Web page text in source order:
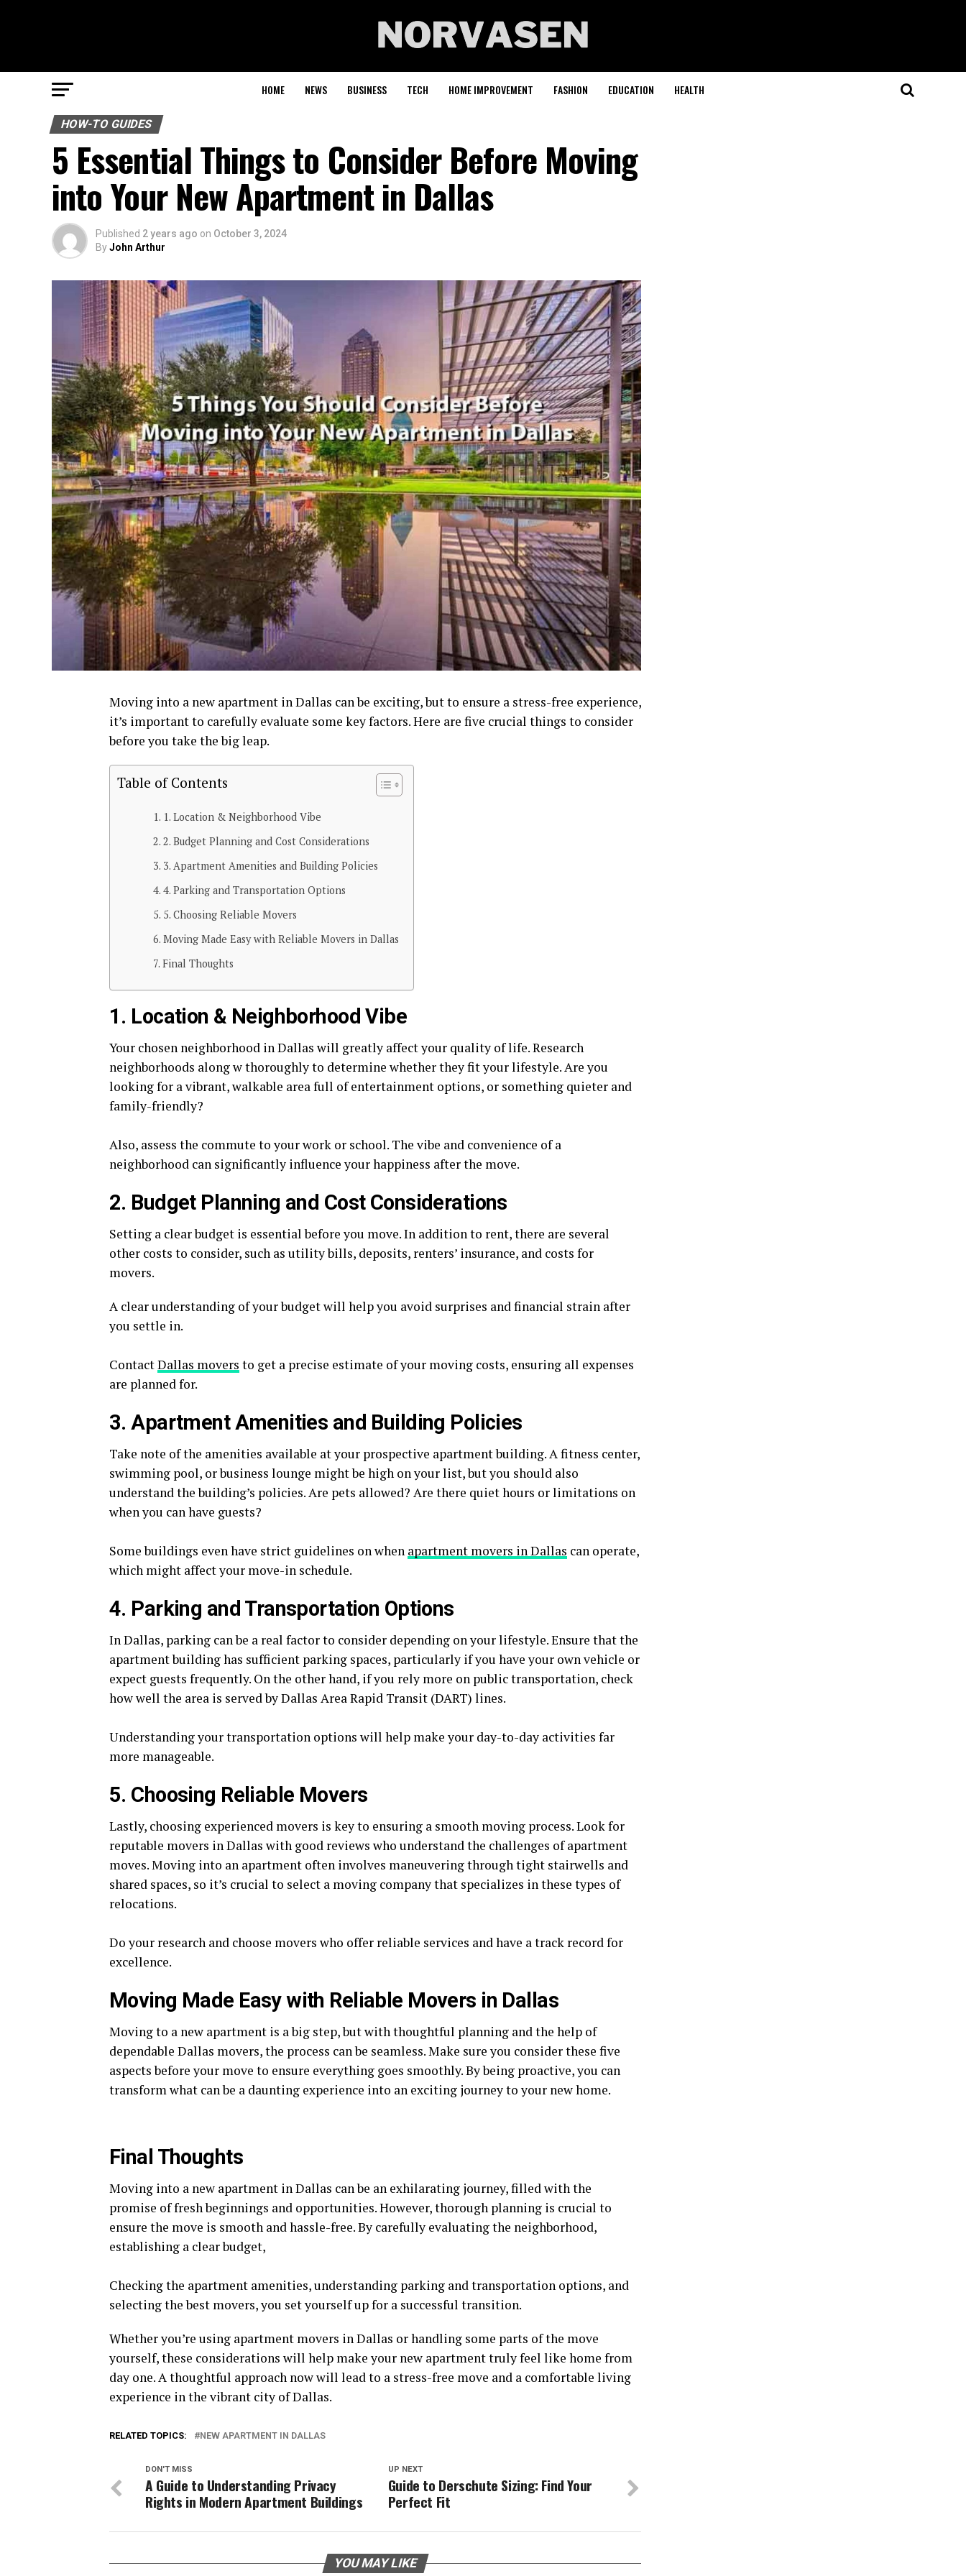
HOME NEWS BUSINESS TECH HOME IMPROVEMENT FASHION EDUCATION HEALTH
HOW-TO GUIDES
5 Essential Things to Consider Before Moving
into Your New Apartment in Dallas
Published 2 years ago on October 3, 2024
ByJohn Arthur
Moving into a new apartment in Dallas can be exciting, but to ensure a stress-free experience,
it’s important to carefully evaluate some key factors. Here are five crucial things to consider
before you take the big leap.
Table of Contents
1. Location & Neighborhood Vibe
2. Budget Planning and Cost Considerations
3. Apartment Amenities and Building Policies
4. Parking and Transportation Options
5. Choosing Reliable Movers
Moving Made Easy with Reliable Movers in Dallas
Final Thoughts
1. Location & Neighborhood Vibe
Your chosen neighborhood in Dallas will greatly affect your quality of life. Research
neighborhoods along w thoroughly to determine whether they fit your lifestyle. Are you
looking for a vibrant, walkable area full of entertainment options, or something quieter and
family-friendly?
Also, assess the commute to your work or school. The vibe and convenience of a
neighborhood can significantly influence your happiness after the move.
2. Budget Planning and Cost Considerations
Setting a clear budget is essential before you move. In addition to rent, there are several
other costs to consider, such as utility bills, deposits, renters’ insurance, and costs for
movers.
A clear understanding of your budget will help you avoid surprises and financial strain after
you settle in.
ContactDallas movers to get a precise estimate of your moving costs, ensuring all expenses
are planned for.
3. Apartment Amenities and Building Policies
Take note of the amenities available at your prospective apartment building. A fitness center,
swimming pool, or business lounge might be high on your list, but you should also
understand the building’s policies. Are pets allowed? Are there quiet hours or limitations on
when you can have guests?
Some buildings even have strict guidelines on when apartment movers in Dallas can operate,
which might affect your move-in schedule.
4. Parking and Transportation Options
In Dallas, parking can be a real factor to consider depending on your lifestyle. Ensure that the
apartment building has sufficient parking spaces, particularly if you have your own vehicle or
expect guests frequently. On the other hand, if you rely more on public transportation, check
how well the area is served by Dallas Area Rapid Transit (DART) lines.
Understanding your transportation options will help make your day-to-day activities far
more manageable.
5. Choosing Reliable Movers
Lastly, choosing experienced movers is key to ensuring a smooth moving process. Look for
reputable movers in Dallas with good reviews who understand the challenges of apartment
moves. Moving into an apartment often involves maneuvering through tight stairwells and
shared spaces, so it’s crucial to select a moving company that specializes in these types of
relocations.
Do your research and choose movers who offer reliable services and have a track record for
excellence.
Moving Made Easy with Reliable Movers in Dallas
Moving to a new apartment is a big step, but with thoughtful planning and the help of
dependable Dallas movers, the process can be seamless. Make sure you consider these five
aspects before your move to ensure everything goes smoothly. By being proactive, you can
transform what can be a daunting experience into an exciting journey to your new home.
Final Thoughts
Moving into a new apartment in Dallas can be an exhilarating journey, filled with the
promise of fresh beginnings and opportunities. However, thorough planning is crucial to
ensure the move is smooth and hassle-free. By carefully evaluating the neighborhood,
establishing a clear budget,
Checking the apartment amenities, understanding parking and transportation options, and
selecting the best movers, you set yourself up for a successful transition.
Whether you’re using apartment movers in Dallas or handling some parts of the move
yourself, these considerations will help make your new apartment truly feel like home from
day one. A thoughtful approach now will lead to a stress-free move and a comfortable living
experience in the vibrant city of Dallas.
RELATED TOPICS: NEW APARTMENT IN DALLAS
UP NEXT
Guide to Derschute Sizing: Find Your
Perfect Fit
DON'T MISS
A Guide to Understanding Privacy
Rights in Modern Apartment Buildings
YOU MAY LIKE